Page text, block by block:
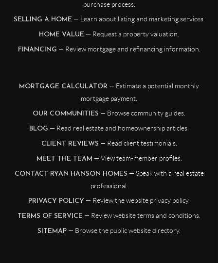
purchase process.
SELLING A HOME — Learn about listing and marketing services.
HOME VALUE — Request a property valuation.
FINANCING — Review mortgage and refinancing information.
MORTGAGE CALCULATOR — Estimate a potential monthly
mortgage payment.
OUR COMMUNITIES — Browse community guides.
BLOG — Read real estate and homeownership articles.
CLIENT REVIEWS — Read client testimonials.
MEET THE TEAM — View team-member profiles.
CONTACT RYAN HANSON HOMES — Speak with a real estate
professional.
PRIVACY POLICY — Review the website privacy policy.
TERMS OF SERVICE — Review website terms and conditions.
SITEMAP — Browse the public website directory.